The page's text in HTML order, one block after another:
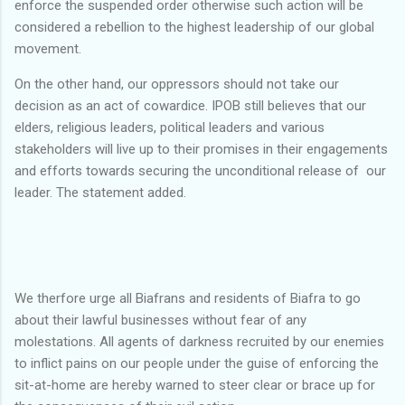
enforce the suspended order otherwise such action will be
considered a rebellion to the highest leadership of our global
movement.
On the other hand, our oppressors should not take our
decision as an act of cowardice. IPOB still believes that our
elders, religious leaders, political leaders and various
stakeholders will live up to their promises in their engagements
and efforts towards securing the unconditional release of our
leader. The statement added.
We therfore urge all Biafrans and residents of Biafra to go
about their lawful businesses without fear of any
molestations. All agents of darkness recruited by our enemies
to inflict pains on our people under the guise of enforcing the
sit-at-home are hereby warned to steer clear or brace up for